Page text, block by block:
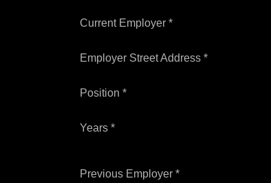
Current Employer *
Employer Street Address *
Position *
Years *
Previous Employer *